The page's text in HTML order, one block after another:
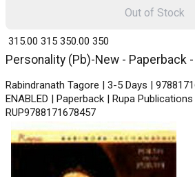
Personality (Pb)-New - Paperback
Rabindranath Tagore | 3-5 Days |
ENABLED | Paperback | Rupa Publications
RUP9788171678457
₹ 315.00 315 ₹ 350.00 350
Out of Stock